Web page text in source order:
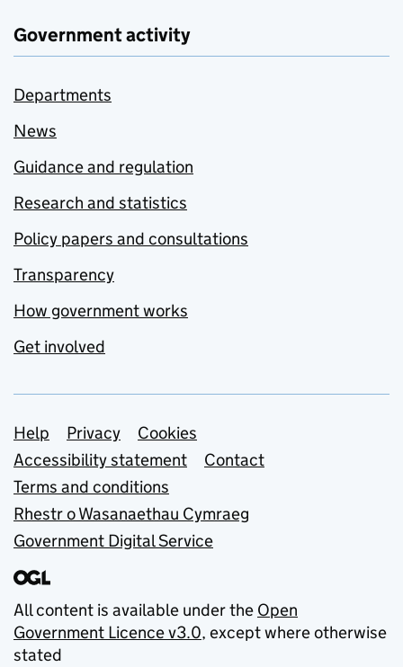
Government activity
Departments
News
Guidance and regulation
Research and statistics
Policy papers and consultations
Transparency
How government works
Get involved
Support links
Help Privacy
Cookies
Accessibility statement
Contact
Terms and conditions
Rhestr o Wasanaethau Cymraeg
Government Digital Service
All content is available under the Open
Government Licence v3.0, except where otherwise
stated